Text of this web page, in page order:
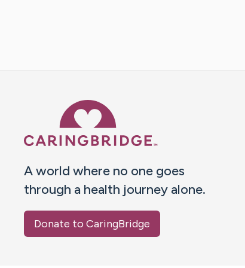
A world where no one goes
through a health journey alone.
Donate to CaringBridge